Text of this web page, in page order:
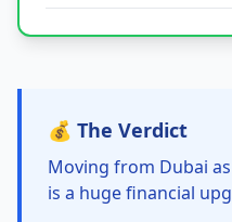
💰 The Verdict
Moving from Dubai
is a huge financial